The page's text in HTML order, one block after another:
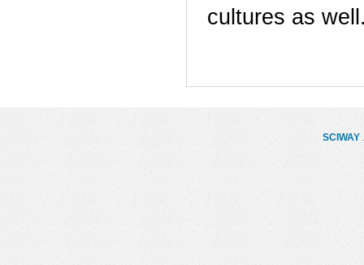
cultures as
SCIWAY